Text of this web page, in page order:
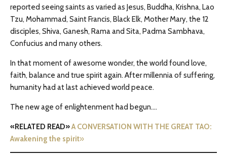
reported seeing saints as varied as Jesus, Buddha, Krishna, Lao
Tzu, Mohammad, Saint Francis, Black Elk, Mother Mary, the 12
disciples, Shiva, Ganesh, Rama and Sita, Padma Sambhava,
Confucius and many others.
In that moment of awesome wonder, the world found love,
faith, balance and true spirit again. After millennia of suffering,
humanity had at last achieved world peace.
The new age of enlightenment had begun….
«RELATED READ»A CONVERSATION WITH THE GREAT TAO:
Awakening the spirit»